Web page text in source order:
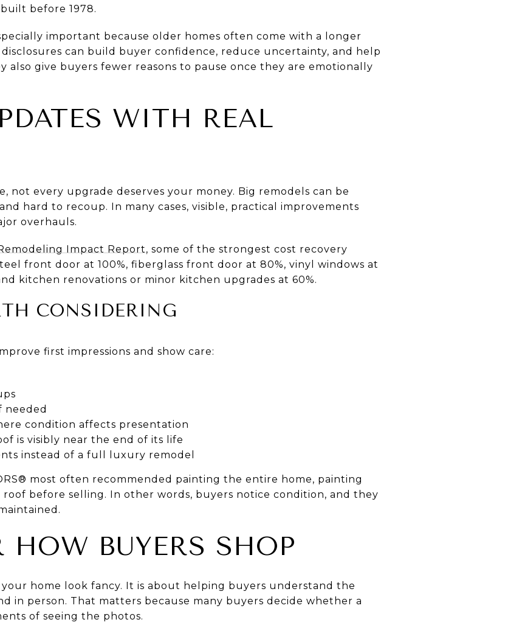
before 1978.
important because older homes often come with a longer
can build buyer confidence, reduce uncertainty, and help
also give buyers fewer reasons to pause once they are emotionally
WITH REAL
not every upgrade deserves your money. Big remodels can be
hard to recoup. In many cases, visible, practical improvements
overhauls.
Impact Report, some of the strongest cost recovery
front door at 100%, fiberglass front door at 80%, vinyl windows at
kitchen renovations or minor kitchen upgrades at 60%.
CONSIDERING
first impressions and show care:
needed
condition affects presentation
is visibly near the end of its life
instead of a full luxury remodel
most often recommended painting the entire home, painting
before selling. In other words, buyers notice condition, and they
HOW BUYERS SHOP
home look fancy. It is about helping buyers understand the
in person. That matters because many buyers decide whether a
of seeing the photos.